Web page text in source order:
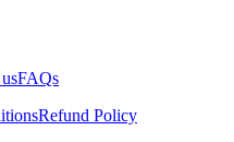
FAQs
Refund Policy